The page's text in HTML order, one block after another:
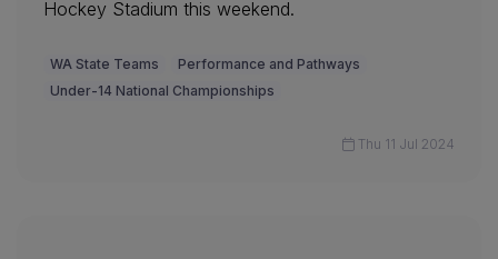
Hockey Stadium this weekend.
WA State Teams
Performance and Pathways
Under-14 National Championships
Thu 11 Jul 2024